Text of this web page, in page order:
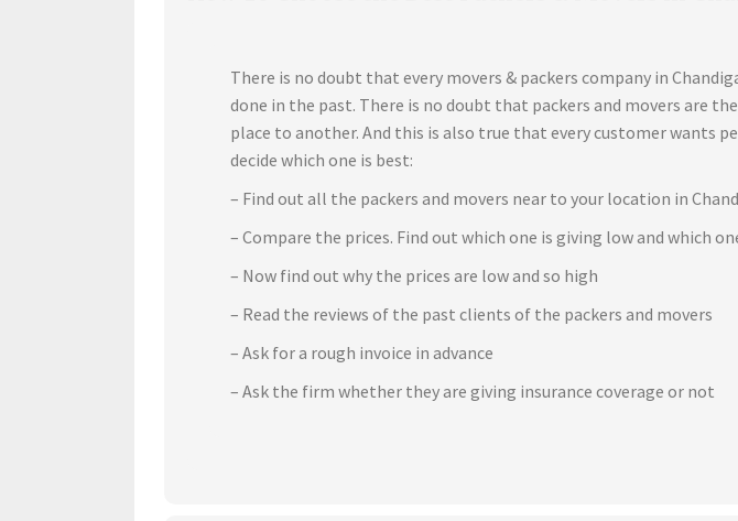
There is no doubt that every movers & packers company in
done in the past. There is no doubt that packers and movers are
place to another. And this is also true that every customer wants
decide which one is best:
– Find out all the packers and movers near to your location in
– Compare the prices. Find out which one is giving low and which
– Now find out why the prices are low and so high
– Read the reviews of the past clients of the packers and movers
– Ask for a rough invoice in advance
– Ask the firm whether they are giving insurance coverage or not